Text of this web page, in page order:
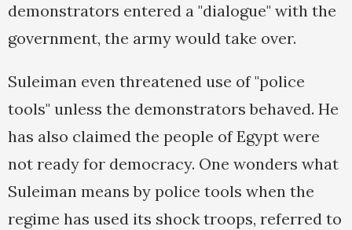
demonstrators entered a "dialogue" with the
government, the army would take over.
Suleiman even threatened use of "police
tools" unless the demonstrators behaved. He
has also claimed the people of Egypt were
not ready for democracy. One wonders what
Suleiman means by police tools when the
regime has used its shock troops, referred to